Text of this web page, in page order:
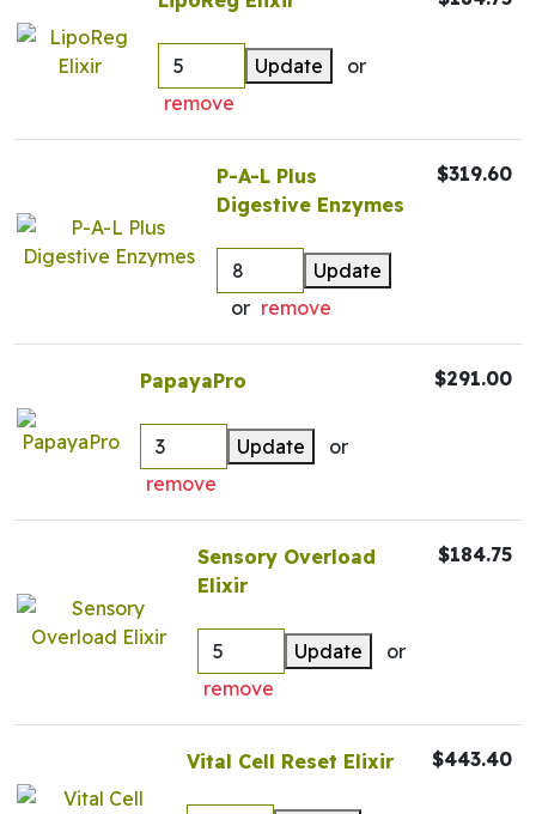
Update
or
remove
P-A-L Plus
Digestive Enzymes
Update
or remove
$319.60
PapayaPro
Update
or
remove
$291.00
Sensory Overload
Elixir
Update
or
remove
$184.75
Vital Cell Reset Elixir $443.40